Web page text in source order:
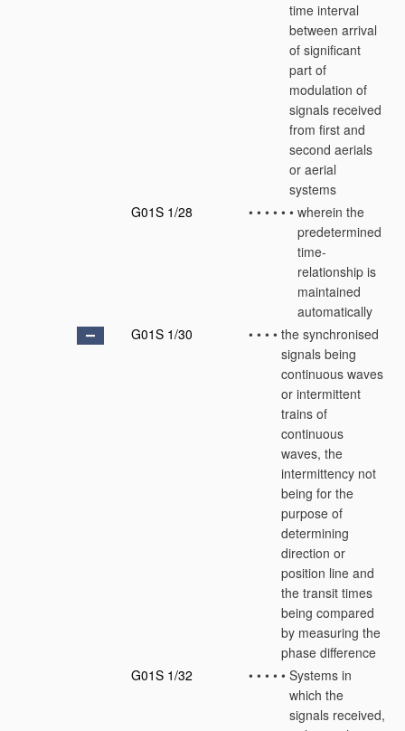
time interval
between arrival
of significant
part of
modulation of
signals received
from first and
second aerials
or aerial
systems
G01S 1/28
• • • • • • wherein the
predetermined
time-
relationship is
maintained
automatically
G01S 1/30
• • • • the synchronised
signals being
continuous waves
or intermittent
trains of
continuous
waves, the
intermittency not
being for the
purpose of
determining
direction or
position line and
the transit times
being compared
by measuring the
phase difference
G01S 1/32
• • • • • Systems in
which the
signals received,